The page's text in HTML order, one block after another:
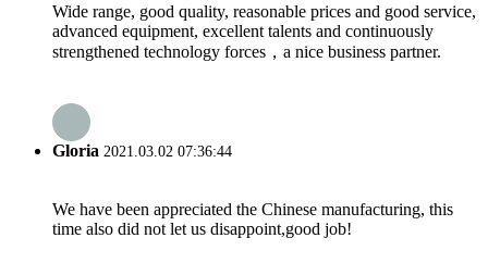
Wide range, good quality, reasonable prices and good service,
advanced equipment, excellent talents and continuously
strengthened technology forces，a nice business partner.
Gloria 2021.03.02 07:36:44
We have been appreciated the Chinese manufacturing, this
time also did not let us disappoint,good job!